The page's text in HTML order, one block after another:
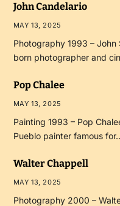
John Candelario
MAY 13, 2025
Photography 1993 –
born photographer and
Pop Chalee
MAY 13, 2025
Painting 1993 – Pop
Pueblo painter famous
Walter Chappell
MAY 13, 2025
Photography 2000 –